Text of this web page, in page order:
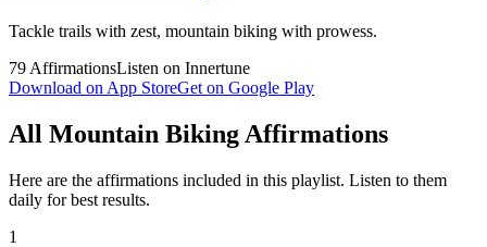
Tackle trails with zest, mountain biking with prowess.
79 AffirmationsListen on Innertune
Download on App StoreGet on Google Play
All Mountain Biking Affirmations
Here are the affirmations included in this playlist. Listen to them
daily for best results.
1